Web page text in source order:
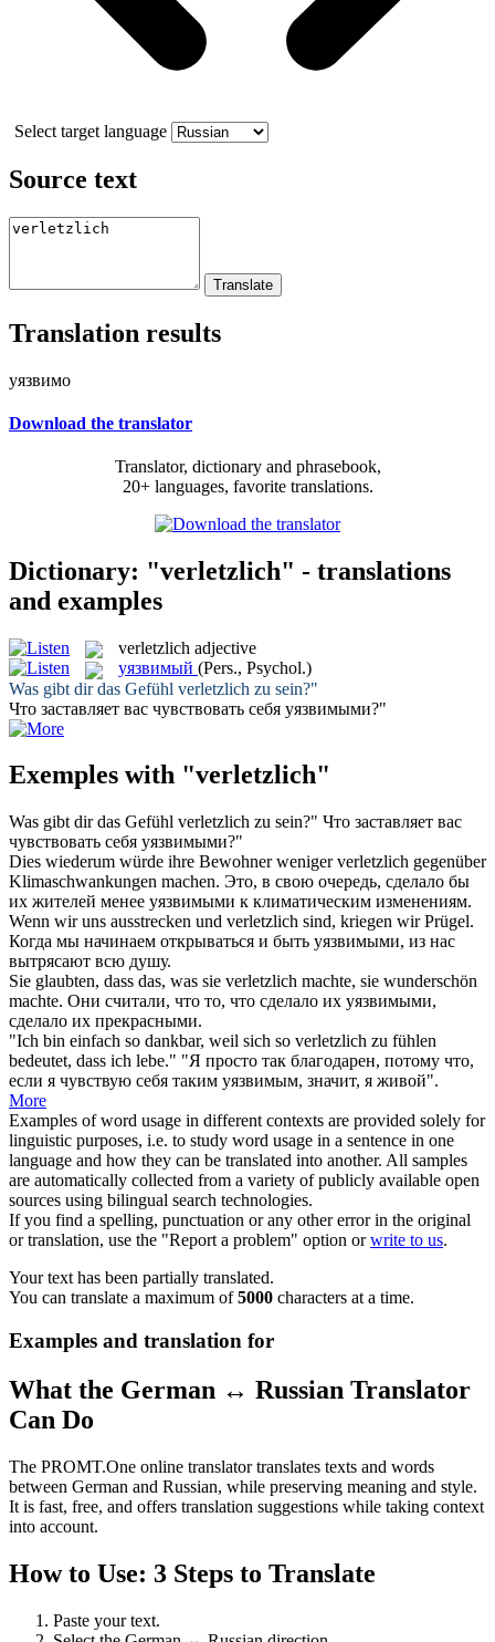
Select target language
Source text
Translation results
уязвимо
Download the translator
Translator, dictionary and phrasebook,
20+ languages, favorite translations.
Dictionary: "verletzlich" - translations
and examples
verletzlich adjective
уязвимый (Pers., Psychol.)
Was gibt dir das Gefühl verletzlich zu sein?"
Что заставляет вас чувствовать себя уязвимыми?"
Exemples with "verletzlich"
Was gibt dir das Gefühl verletzlich zu sein?" Что заставляет вас
чувствовать себя уязвимыми?"
Dies wiederum würde ihre Bewohner wenigerverletzlich gegenüber
Klimaschwankungen machen. Это, в свою очередь, сделало бы
их жителей менее уязвимыми к климатическим изменениям.
Wenn wir uns ausstrecken und verletzlich sind, kriegen wir Prügel.
Когда мы начинаем открываться и быть уязвимыми, из нас
вытрясают всю душу.
Sie glaubten, dass das, was sie verletzlich machte, sie wunderschön
machte. Они считали, что то, что сделало их уязвимыми,
сделало их прекрасными.
"Ich bin einfach so dankbar, weil sich so verletzlich zu fühlen
bedeutet, dass ich lebe." "Я просто так благодарен, потому что,
если я чувствую себя таким уязвимым, значит, я живой".
More
Examples of word usage in different contexts are provided solely for
linguistic purposes, i.e. to study word usage in a sentence in one
language and how they can be translated into another. All samples
are automatically collected from a variety of publicly available open
sources using bilingual search technologies.
If you find a spelling, punctuation or any other error in the original
or translation, use the "Report a problem" option orwrite to us.
Your text has been partially translated.
You can translate a maximum of5000 characters at a time.
Examples and translation for
What the German ↔ Russian Translator
Can Do
The PROMT.One online translator translates texts and words
between German and Russian, while preserving meaning and style.
It is fast, free, and offers translation suggestions while taking context
into account.
How to Use: 3 Steps to Translate
Paste your text.